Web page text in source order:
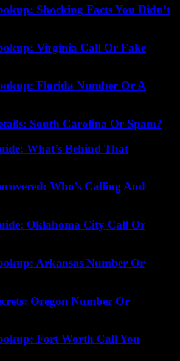
Shocking Facts You Didn’t
Virginia Call Or Fake
Florida Number Or A
South Carolina Or Spam?
What’s Behind That
Who’s Calling And
Oklahoma City Call Or
Arkansas Number Or
Oregon Number Or
Fort Worth Call You